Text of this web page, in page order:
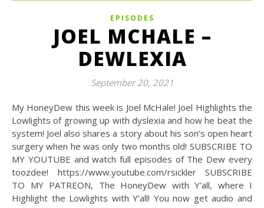
EPISODES
JOEL MCHALE –
DEWLEXIA
September 20, 2021
My HoneyDew this week is Joel McHale! Joel Highlights the
Lowlights of growing up with dyslexia and how he beat the
system! Joel also shares a story about his son’s open heart
surgery when he was only two months old! SUBSCRIBE TO
MY YOUTUBE and watch full episodes of The Dew every
toozdee! https://www.youtube.com/rsickler SUBSCRIBE
TO MY PATREON, The HoneyDew with Y’all, where I
Highlight the Lowlights with Y’all! You now get audio and